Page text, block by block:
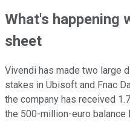
What's happening
sheet
Vivendi has made two large
stakes in Ubisoft and Fnac
the company has received
the 500-million-euro balance